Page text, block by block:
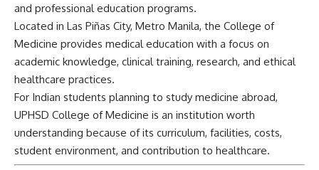
and professional education programs.
Located in Las Piñas City, Metro Manila, the College of
Medicine provides medical education with a focus on
academic knowledge, clinical training, research, and ethical
healthcare practices.
For Indian students planning to study medicine abroad,
UPHSD College of Medicine is an institution worth
understanding because of its curriculum, facilities, costs,
student environment, and contribution to healthcare.